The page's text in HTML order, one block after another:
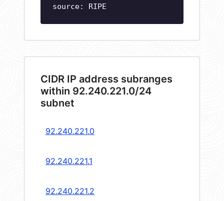
source: RIPE
CIDR IP address subranges
within 92.240.221.0/24
subnet
92.240.221.0
92.240.221.1
92.240.221.2